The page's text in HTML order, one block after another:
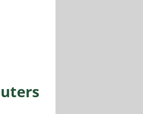
Hybrid Quantum-Classical